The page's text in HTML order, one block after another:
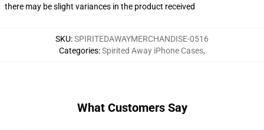
there may be slight variances in the product received
SKU:SPIRITEDAWAYMERCHANDISE-0516
Categories:Spirited Away iPhone Cases,
What Customers Say